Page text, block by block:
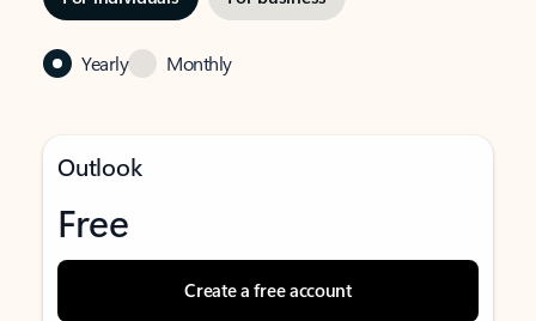
Yearly Monthly
Outlook
Free
Create a free account